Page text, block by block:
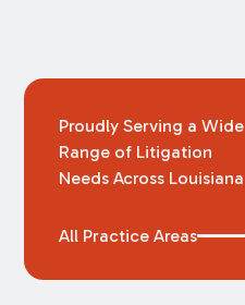
Proudly Serving a Wide
Range of Litigation
Needs Across Louisiana
All Practice Areas